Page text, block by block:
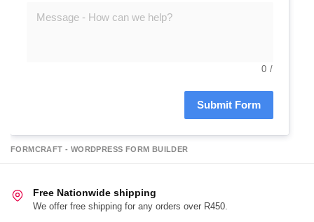
0 /
Submit Form
FORMCRAFT - WORDPRESS FORM BUILDER
Free Nationwide shipping
We offer free shipping for any orders over R450.